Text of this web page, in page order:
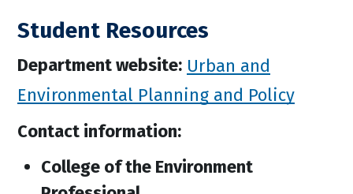
Student Resources
Department website: Urban and
Environmental Planning and Policy
Contact information:
College of the Environment